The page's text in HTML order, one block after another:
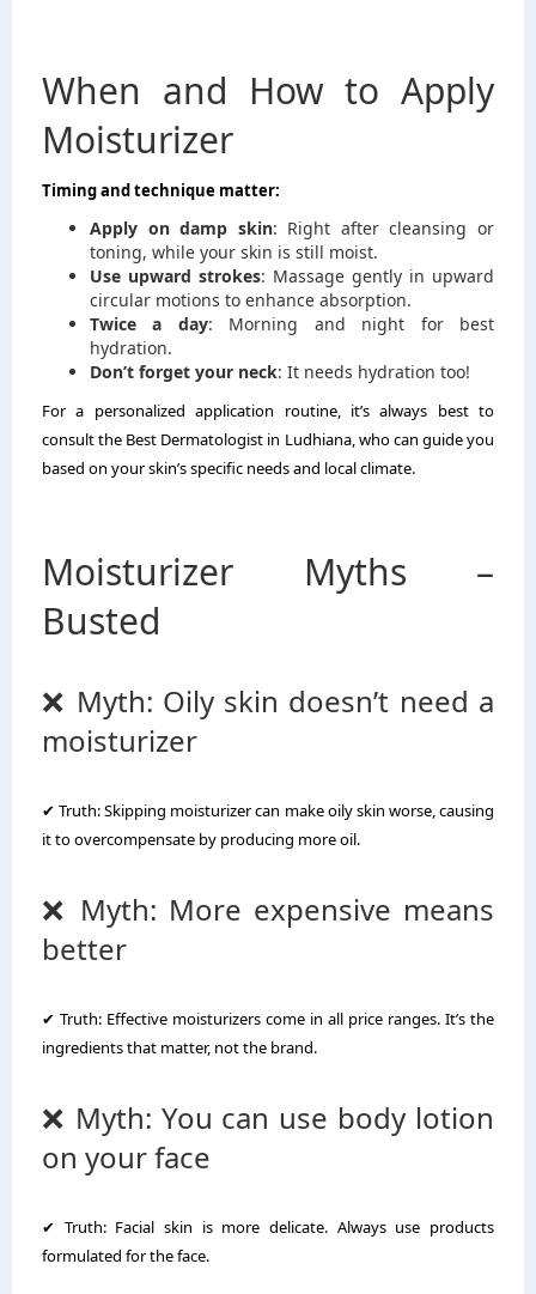
When and How to Apply
Moisturizer
Timing and technique matter:
Apply on damp skin: Right after cleansing or
toning, while your skin is still moist.
Use upward strokes: Massage gently in upward
circular motions to enhance absorption.
Twice a day: Morning and night for best
hydration.
Don’t forget your neck: It needs hydration too!
For a personalized application routine, it’s always best to
consult the Best Dermatologist in Ludhiana, who can guide you
based on your skin’s specific needs and local climate.
Moisturizer Myths –
Busted
❌ Myth: Oily skin doesn’t need a
moisturizer
✔ Truth: Skipping moisturizer can make oily skin worse, causing
it to overcompensate by producing more oil.
❌ Myth: More expensive means
better
✔ Truth: Effective moisturizers come in all price ranges. It’s the
ingredients that matter, not the brand.
❌ Myth: You can use body lotion
on your face
✔ Truth: Facial skin is more delicate. Always use products
formulated for the face.